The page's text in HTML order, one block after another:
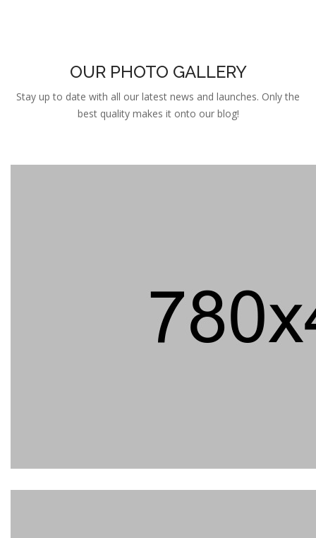
OUR PHOTO GALLERY
Stay up to date with all our latest news and launches. Only the
best quality makes it onto our blog!